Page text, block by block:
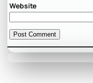
Website